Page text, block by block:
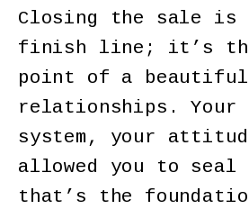
Closing the sale is
finish line; it’s
point of a beautiful
relationships.
system, your
allowed you to seal
that’s the